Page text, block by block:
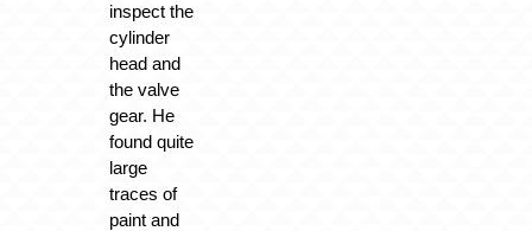
inspect the
cylinder
head and
the valve
gear. He
found quite
large
traces of
paint and